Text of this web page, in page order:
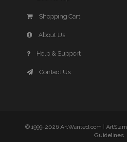
Shopping Cart
About Us
Help & Support
Contact Us
© 1999-2026 ArtWanted.com | ArtSlam
Guidelines